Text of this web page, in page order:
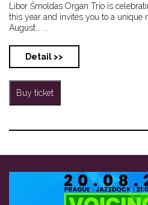
Libor Šmoldas Organ Trio is
this year and invites you to a unique
August... ...
Detail >>
Buy ticket